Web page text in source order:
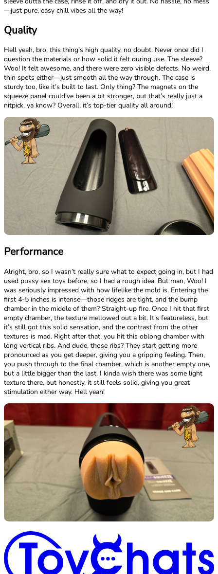
—just pure, easy chill vibes all the way!
Quality
Hell yeah, bro, this thing’s high quality, no doubt. Never once did I
question the materials or how solid it felt during use. The sleeve?
Woo! It felt awesome, and there were zero visible defects. No weird,
thin spots either—just smooth all the way through. The case is
sturdy too, like it’s built to last. Only thing? The magnets on the
squeeze panel could’ve been a bit stronger, but that’s really just a
nitpick, ya know? Overall, it’s top-tier quality all around!
Performance
Alright, bro, so I wasn’t really sure what to expect going in, but I had
used pussy sex toys before, so I had a rough idea. But man, Woo! I
was seriously impressed with how lifelike the mold is. Entering the
first 4-5 inches is intense—those ridges are tight, and the bump
chamber in the middle of them? Straight-up fire. Once I hit that first
empty chamber, the texture mellowed out a bit. It’s featureless, but
it’s still got this solid sensation, and the contrast from the other
textures is mad. Right after that, you hit this oblong chamber with
long vertical ribs. And dude, those ribs? They start getting more
pronounced as you get deeper, giving you a gripping feeling. Then,
you push through to the final chamber, which is another empty one,
but a little bigger than the last. I kinda wish there was some light
texture there, but honestly, it still feels solid, giving you great
stimulation either way. Hell yeah!